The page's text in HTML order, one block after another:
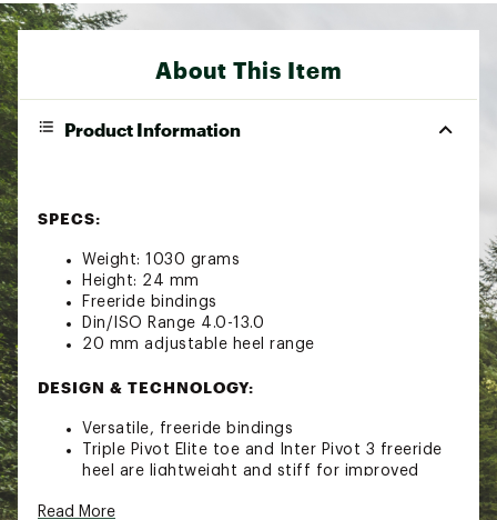
About This Item
Product Information
SPECS:
Weight: 1030 grams
Height: 24 mm
Freeride bindings
Din/ISO Range 4.0-13.0
20 mm adjustable heel range
DESIGN & TECHNOLOGY:
Versatile, freeride bindings
Triple Pivot Elite toe and Inter Pivot 3 freeride
heel are lightweight and stiff for improved
Sole ID technology allows compatibility to
Read More